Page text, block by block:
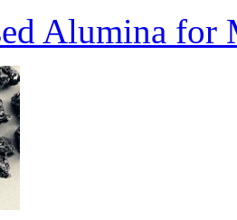
Alumina for